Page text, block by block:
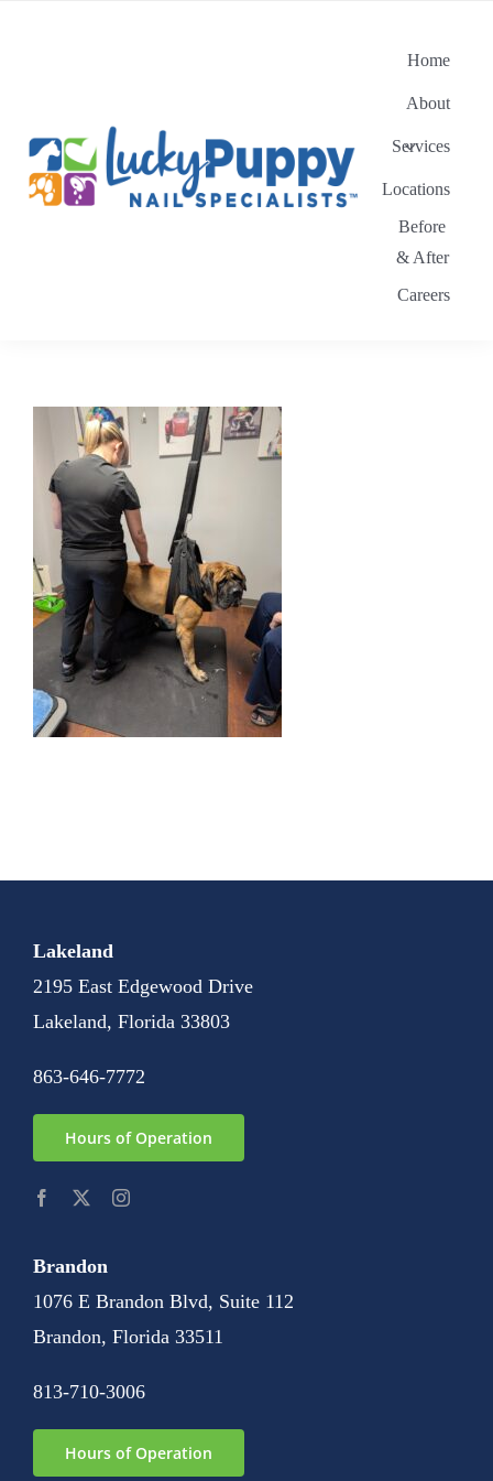
Home
About
Services
Locations
Before
& After
Careers
Lakeland
2195 East Edgewood Drive
Lakeland, Florida 33803
863-646-7772
Hours of Operation
Brandon
1076 E Brandon Blvd, Suite 112
Brandon, Florida 33511
813-710-3006
Hours of Operation